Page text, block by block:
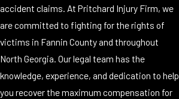
accident claims. At Pritchard Injury Firm, we
are committed to fighting for the rights of
victims in Fannin County and throughout
North Georgia. Our legal team has the
knowledge, experience, and dedication to help
you recover the maximum compensation for